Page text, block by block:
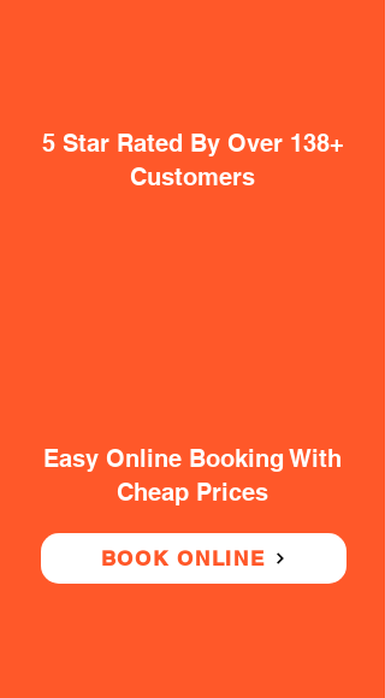
5 Star Rated By Over 138+
Customers
Easy Online Booking With
Cheap Prices
BOOK ONLINE